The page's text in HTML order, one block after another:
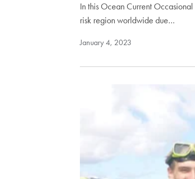
In this Ocean Current
risk region worldwide due…
January 4, 2023